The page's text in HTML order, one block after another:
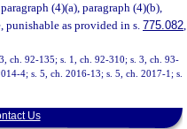
(4)(a), paragraph (4)(b),
punishable as provided in s.775.082,
ch. 92-135; s. 1, ch. 92-310; s. 3, ch. 93-
4; s. 5, ch. 2016-13; s. 5, ch. 2017-1; s.
Us